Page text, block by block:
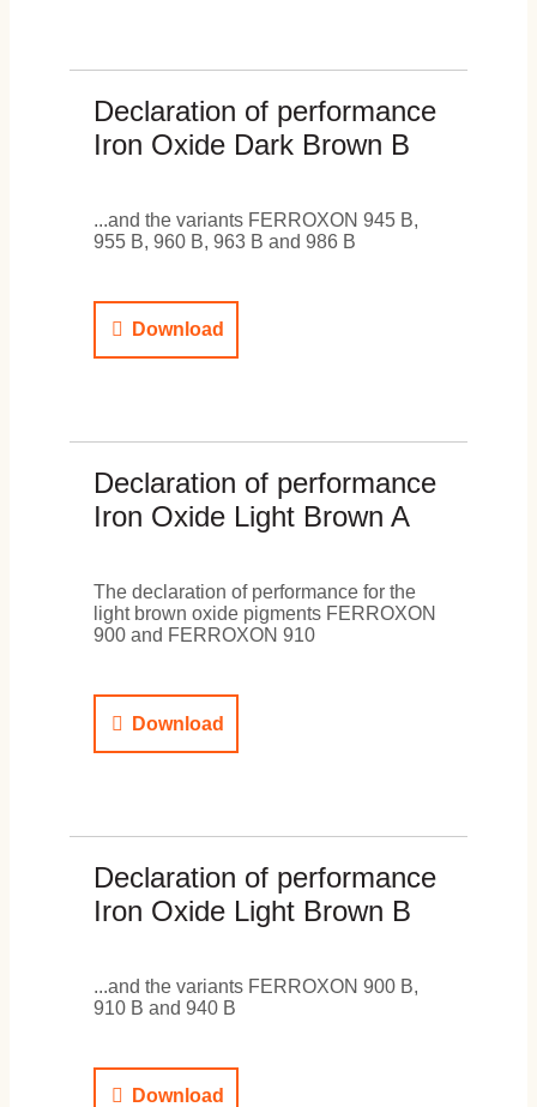
Declaration of performance
Iron Oxide Dark Brown B
...and the variants FERROXON 945 B,
955 B, 960 B, 963 B and 986 B
Download
Declaration of performance
Iron Oxide Light Brown A
The declaration of performance for the
light brown oxide pigments FERROXON
900 and FERROXON 910
Download
Declaration of performance
Iron Oxide Light Brown B
...and the variants FERROXON 900 B,
910 B and 940 B
Download